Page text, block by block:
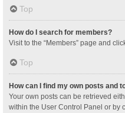
Top
How do I search for members?
Visit to the “Members” page and
Top
How can I find my own posts and
Your own posts can be retrieved
within the User Control Panel or by